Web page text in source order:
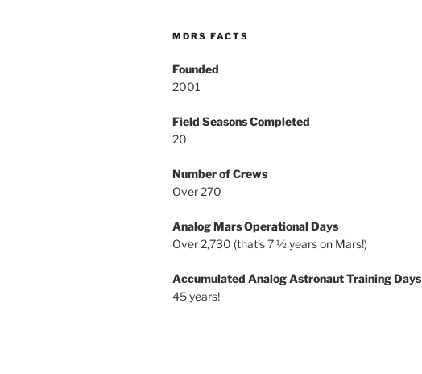
MDRS FACTS
Founded
2001
Field Seasons Completed
20
Number of Crews
Over 270
Analog Mars Operational Days
Over 2,730 (that’s 7 ½ years on Mars!)
Accumulated Analog Astronaut Training Days
45 years!